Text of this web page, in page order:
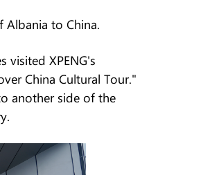
Albania to China.
visited XPENG's
China Cultural Tour."
another side of the